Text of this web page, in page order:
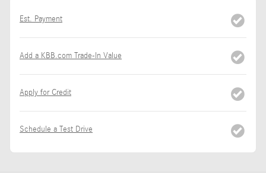
Est. Payment
Add a KBB.com Trade-In Value
Apply for Credit
Schedule a Test Drive